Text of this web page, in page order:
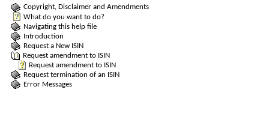
Copyright, Disclaimer and Amendments
What do you want to do?
Navigating this help file
Introduction
Request a New ISIN
Request amendment to ISIN
Request amendment to ISIN
Request termination of an ISIN
Error Messages